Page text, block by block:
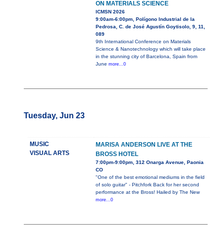
ON MATERIALS SCIENCE
ICMSN 2026
9:00am-6:00pm, Polígono Industrial de la
Pedrosa, C. de José Agustín Goytisolo, 9, 11,
089
9th International Conference on Materials
Science & Nanotechnology which will take place
in the stunning city of Barcelona, Spain from
June more...0
Tuesday, Jun 23
MUSIC
VISUAL ARTS
MARISA ANDERSON LIVE AT THE
BROSS HOTEL
7:00pm-9:00pm, 312 Onarga Avenue, Paonia
CO
"One of the best emotional mediums in the field
of solo guitar" - Pitchfork Back for her second
performance at the Bross! Hailed by The New
more...0